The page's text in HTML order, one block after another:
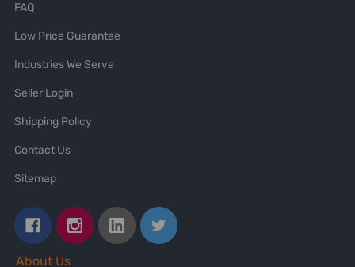
FAQ
Low Price Guarantee
Industries We Serve
Seller Login
Shipping Policy
Contact Us
Sitemap
About Us